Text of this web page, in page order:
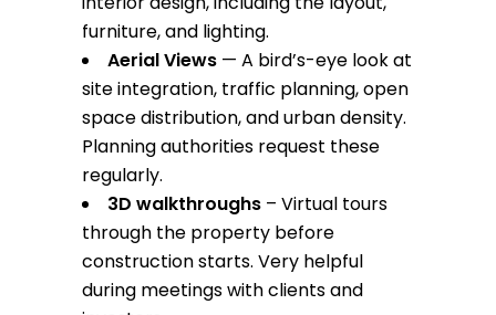
furniture, and lighting.
Aerial Views — A bird’s-eye look at
site integration, traffic planning, open
space distribution, and urban density.
Planning authorities request these
regularly.
3D walkthroughs – Virtual tours
through the property before
construction starts. Very helpful
during meetings with clients and